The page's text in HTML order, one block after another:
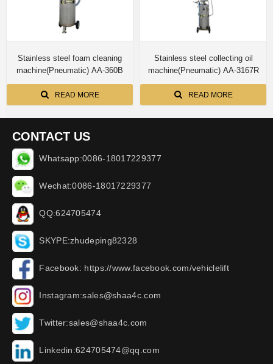
Stainless steel foam cleaning
machine(Pneumatic) AA-360B
READ MORE
Stainless steel collecting oil
machine(Pneumatic) AA-3167R
READ MORE
CONTACT US
Whatsapp:0086-18017229377
Wechat:0086-18017229377
QQ:624705474
SKYPE:zhudeping82328
Facebook: https://www.facebook.com/vehiclelift
Instagram:sales@shaa4c.com
Twitter:sales@shaa4c.com
Linkedin:624705474@qq.com